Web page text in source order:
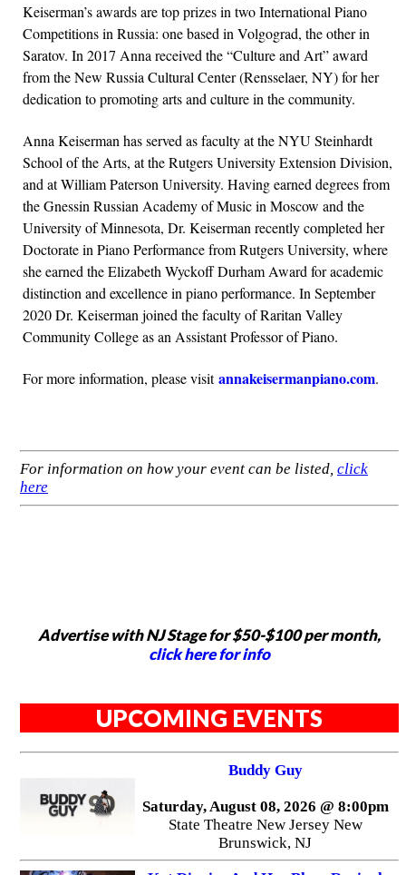
Keiserman’s awards are top prizes in two International Piano
Competitions in Russia: one based in Volgograd, the other in
Saratov. In 2017 Anna received the “Culture and Art” award
from the New Russia Cultural Center (Rensselaer, NY) for her
dedication to promoting arts and culture in the community.
Anna Keiserman has served as faculty at the NYU Steinhardt
School of the Arts, at the Rutgers University Extension Division,
and at William Paterson University. Having earned degrees from
the Gnessin Russian Academy of Music in Moscow and the
University of Minnesota, Dr. Keiserman recently completed her
Doctorate in Piano Performance from Rutgers University, where
she earned the Elizabeth Wyckoff Durham Award for academic
distinction and excellence in piano performance. In September
2020 Dr. Keiserman joined the faculty of Raritan Valley
Community College as an Assistant Professor of Piano.
For more information, please visitannakeisermanpiano.com.
For information on how your event can be listed, click
here
Advertise with NJ Stage for $50-$100 per month,
click here for info
UPCOMING EVENTS
Buddy Guy
Saturday, August 08, 2026 @ 8:00pm
State Theatre New Jersey New
Brunswick, NJ